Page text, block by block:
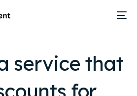
service that
for